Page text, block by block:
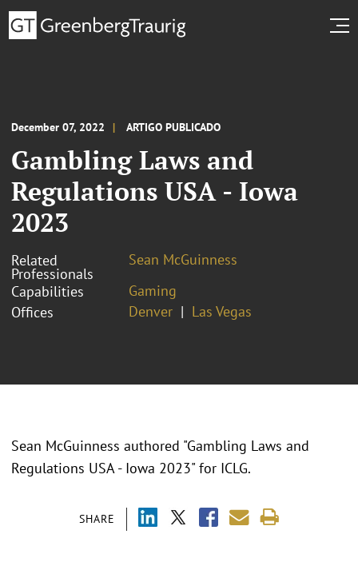
December 07, 2022 ARTIGO PUBLICADO
Gambling Laws and
Regulations USA - Iowa
2023
Related
Professionals
Sean McGuinness
Capabilities
Gaming
Offices
Denver Las Vegas
SHARE
Sean McGuinness authored "Gambling Laws and
Regulations USA - Iowa 2023" for ICLG.